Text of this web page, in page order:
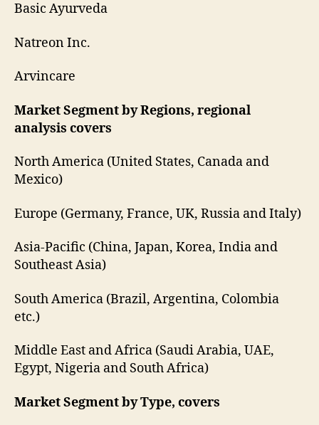
Basic Ayurveda
Natreon Inc.
Arvincare
Market Segment by Regions, regional
analysis covers
North America (United States, Canada and
Mexico)
Europe (Germany, France, UK, Russia and Italy)
Asia-Pacific (China, Japan, Korea, India and
Southeast Asia)
South America (Brazil, Argentina, Colombia
etc.)
Middle East and Africa (Saudi Arabia, UAE,
Egypt, Nigeria and South Africa)
Market Segment by Type, covers